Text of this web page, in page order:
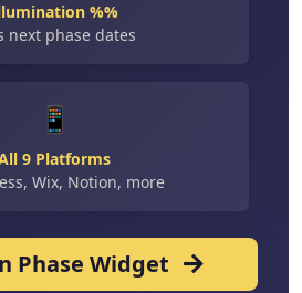
%%
next phase dates
📱
9 Platforms
Wix, Notion, more
Phase Widget